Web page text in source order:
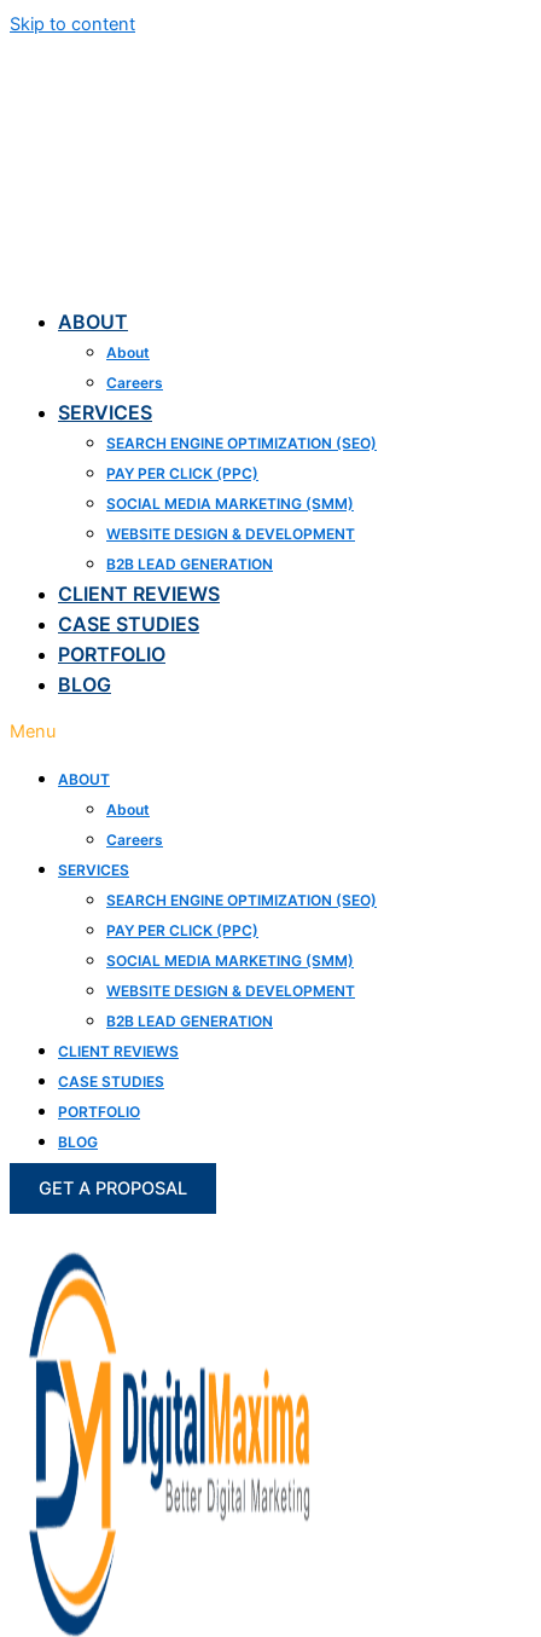
Skip to content
ABOUT
About
Careers
SERVICES
SEARCH ENGINE OPTIMIZATION (SEO)
PAY PER CLICK (PPC)
SOCIAL MEDIA MARKETING (SMM)
WEBSITE DESIGN & DEVELOPMENT
B2B LEAD GENERATION
CLIENT REVIEWS
CASE STUDIES
PORTFOLIO
BLOG
Menu
ABOUT
About
Careers
SERVICES
SEARCH ENGINE OPTIMIZATION (SEO)
PAY PER CLICK (PPC)
SOCIAL MEDIA MARKETING (SMM)
WEBSITE DESIGN & DEVELOPMENT
B2B LEAD GENERATION
CLIENT REVIEWS
CASE STUDIES
PORTFOLIO
BLOG
GET A PROPOSAL